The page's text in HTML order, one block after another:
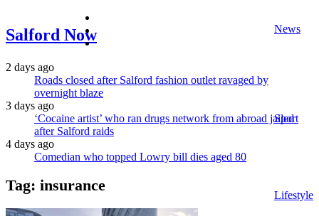
Salford Now News
Sport
Lifestyle
instagram
2 days ago
Roads closed after Salford fashion outlet ravaged by
overnight blaze
3 days ago
‘Cocaine artist’ who ran drugs network from abroad jailed
after Salford raids
4 days ago
Comedian who topped Lowry bill dies aged 80
Tag: insurance